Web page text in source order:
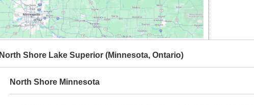
North Shore Lake Superior (Minnesota, Ontario)
North Shore Minnesota